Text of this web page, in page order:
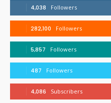
4,038 Followers
282,100 Followers
5,857 Followers
487 Followers
4,086 Subscribers